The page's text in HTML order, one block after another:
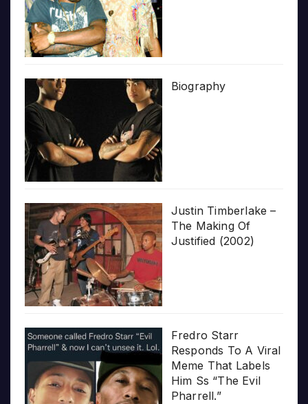
Biography
Justin Timberlake –
The Making Of
Justified (2002)
Fredro Starr
Responds To A Viral
Meme That Labels
Him Ss “The Evil
Pharrell.”